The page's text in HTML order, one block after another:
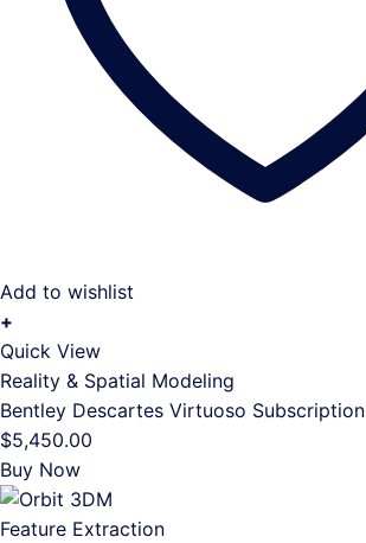
Add to wishlist
+
Quick View
Reality & Spatial Modeling
Bentley Descartes Virtuoso Subscription
$5,450.00
Buy Now